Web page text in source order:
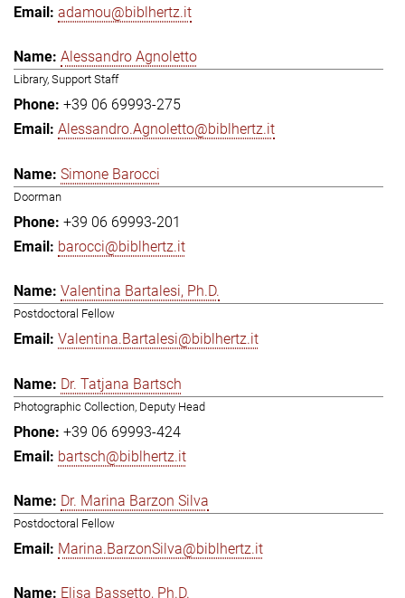
adamou@biblhertz.it
Alessandro Agnoletto
Library, Support Staff
+39 06 69993-275
Alessandro.Agnoletto@biblhertz.it
Simone Barocci
Doorman
+39 06 69993-201
barocci@biblhertz.it
Valentina Bartalesi, Ph.D.
Postdoctoral Fellow
Valentina.Bartalesi@biblhertz.it
Dr. Tatjana Bartsch
Photographic Collection, Deputy Head
+39 06 69993-424
bartsch@biblhertz.it
Dr. Marina Barzon Silva
Postdoctoral Fellow
Marina.BarzonSilva@biblhertz.it
Elisa Bassetto, Ph.D.